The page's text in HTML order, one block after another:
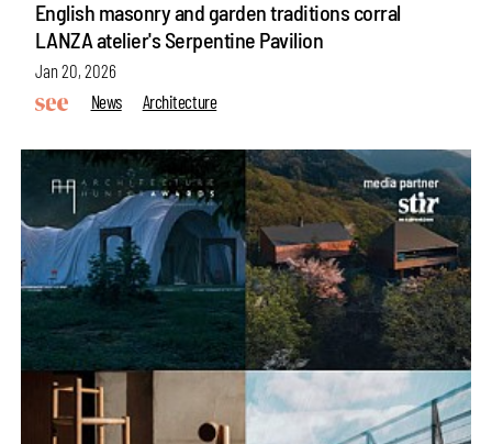
English masonry and garden traditions corral
LANZA atelier's Serpentine Pavilion
Jan 20, 2026
News
Architecture